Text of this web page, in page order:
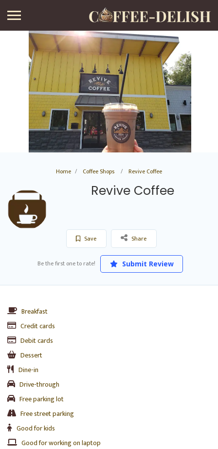
Home Coffee Shops Revive Coffee
Revive Coffee
Save Share
Be the first one to rate! Submit Review
Breakfast
Credit cards
Debit cards
Dessert
Dine-in
Drive-through
Free parking lot
Free street parking
Good for kids
Good for working on laptop